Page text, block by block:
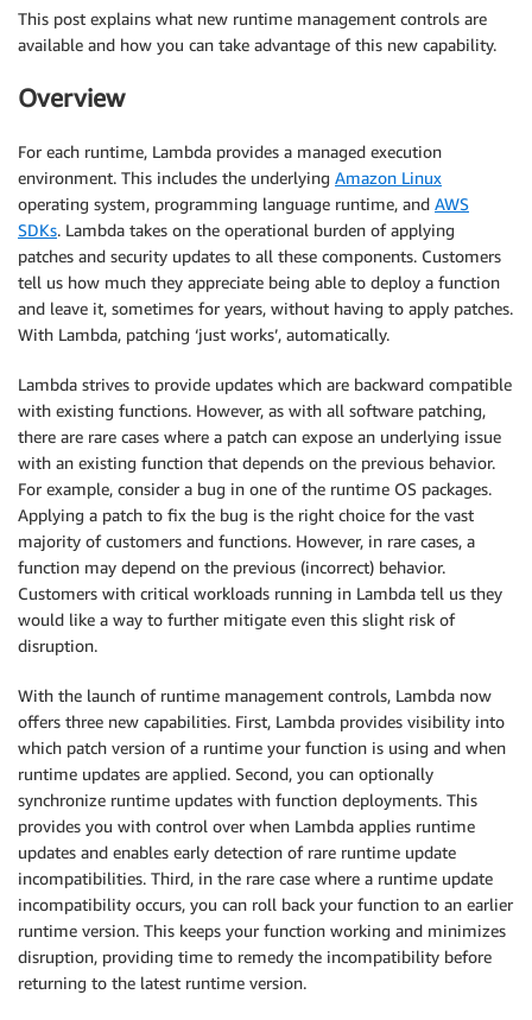
This post explains what new runtime management controls are
available and how you can take advantage of this new capability.
Overview
For each runtime, Lambda provides a managed execution
environment. This includes the underlying Amazon Linux
operating system, programming language runtime, and AWS
SDKs. Lambda takes on the operational burden of applying
patches and security updates to all these components. Customers
tell us how much they appreciate being able to deploy a function
and leave it, sometimes for years, without having to apply patches.
With Lambda, patching ‘just works’, automatically.
Lambda strives to provide updates which are backward compatible
with existing functions. However, as with all software patching,
there are rare cases where a patch can expose an underlying issue
with an existing function that depends on the previous behavior.
For example, consider a bug in one of the runtime OS packages.
Applying a patch to fix the bug is the right choice for the vast
majority of customers and functions. However, in rare cases, a
function may depend on the previous (incorrect) behavior.
Customers with critical workloads running in Lambda tell us they
would like a way to further mitigate even this slight risk of
disruption.
With the launch of runtime management controls, Lambda now
offers three new capabilities. First, Lambda provides visibility into
which patch version of a runtime your function is using and when
runtime updates are applied. Second, you can optionally
synchronize runtime updates with function deployments. This
provides you with control over when Lambda applies runtime
updates and enables early detection of rare runtime update
incompatibilities. Third, in the rare case where a runtime update
incompatibility occurs, you can roll back your function to an earlier
runtime version. This keeps your function working and minimizes
disruption, providing time to remedy the incompatibility before
returning to the latest runtime version.